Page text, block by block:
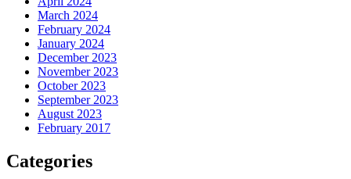
March 2024
February 2024
January 2024
December 2023
November 2023
October 2023
September 2023
August 2023
February 2017
Categories